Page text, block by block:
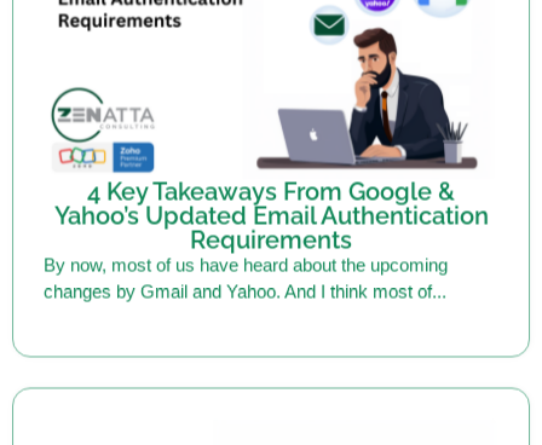
4 Key Takeaways From Google &
Yahoo’s Updated Email Authentication
Requirements
By now, most of us have heard about the upcoming
changes by Gmail and Yahoo. And I think most of...